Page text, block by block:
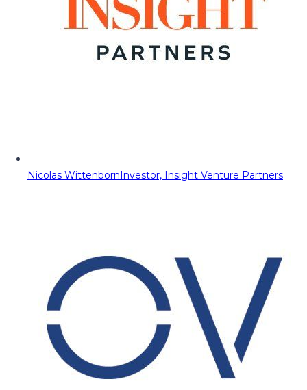
Nicolas WittenbornInvestor, Insight Venture Partners